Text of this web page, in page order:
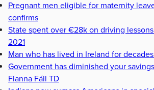
Pregnant men eligible for maternity
confirms
State spent over €28k on driving
2021
Man who has lived in Ireland for
Government has diminished your
Fianna Fáil TD